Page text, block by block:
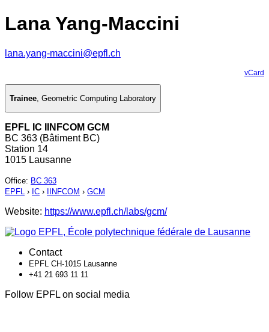
Lana Yang-Maccini
lana.yang-maccini@epfl.ch
vCard
Trainee, Geometric Computing Laboratory
EPFL IC IINFCOM GCM
BC 363 (Bâtiment BC)
Station 14
1015 Lausanne
Office: BC 363
EPFL › IC › IINFCOM › GCM
Website: https://www.epfl.ch/labs/gcm/
Contact
EPFL CH-1015 Lausanne
+41 21 693 11 11
Follow EPFL on social media